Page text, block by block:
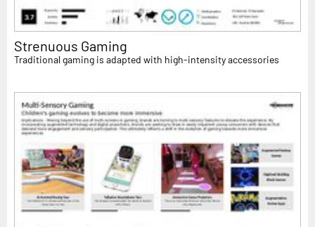
Strenuous Gaming
Traditional gaming is adapted with high-intensity accessories